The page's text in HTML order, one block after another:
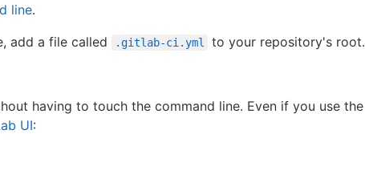
line.
add a file called .gitlab-ci.yml
to your repository's root.
having to touch the command line. Even if you use the
UI: